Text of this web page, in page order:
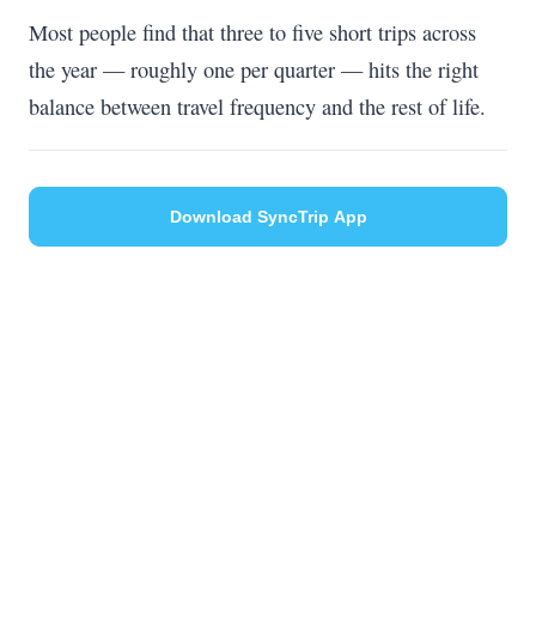
Most people find that three to five short trips across
the year — roughly one per quarter — hits the right
balance between travel frequency and the rest of life.
Download SyncTrip App